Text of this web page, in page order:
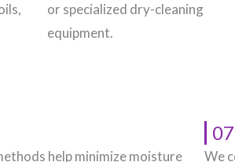
or specialized dry-cleaning
equipment.
help minimize moisture
We